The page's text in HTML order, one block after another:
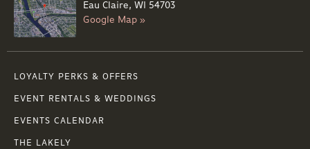
Eau Claire, WI 54703
Google Map »
LOYALTY PERKS & OFFERS
EVENT RENTALS & WEDDINGS
EVENTS CALENDAR
THE LAKELY